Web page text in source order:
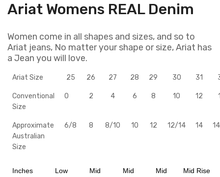
Ariat Womens REAL Denim
Women come in all shapes and sizes, and so to
Ariat jeans, No matter your shape or size, Ariat has
a Jean you will love.
Ariat Size 25 26 27 28 29 30 31
Conventional
Size
0 2 4 6 8 10 12
Approximate
Australian
Size
6/8 8 8/10 10 12 12/14 14
Inches
Low
Mid
Mid
Mid
Mid Rise